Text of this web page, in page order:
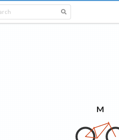
M